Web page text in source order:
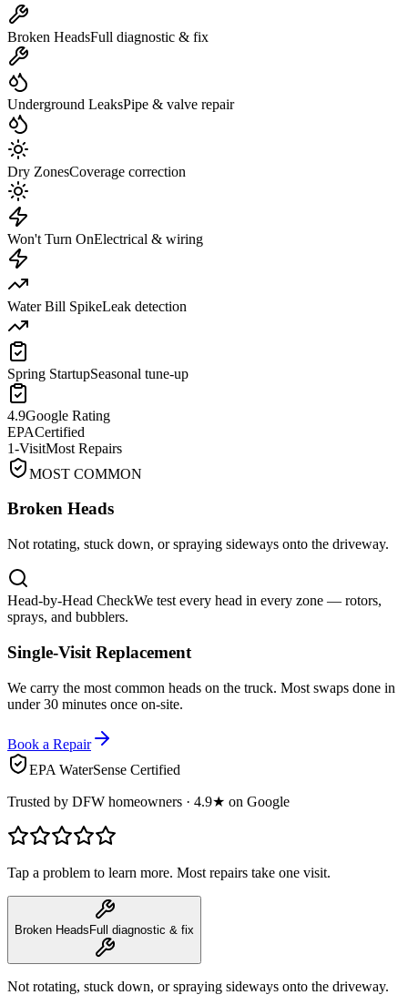
Broken HeadsFull diagnostic & fix
Underground LeaksPipe & valve repair
Dry ZonesCoverage correction
Won't Turn OnElectrical & wiring
Water Bill SpikeLeak detection
Spring StartupSeasonal tune-up
4.9Google Rating
EPACertified
1-VisitMost Repairs
MOST COMMON
Broken Heads
Not rotating, stuck down, or spraying sideways onto the driveway.
Head-by-Head CheckWe test every head in every zone — rotors,
sprays, and bubblers.
Single-Visit Replacement
We carry the most common heads on the truck. Most swaps done in
under 30 minutes once on-site.
Book a Repair
EPA WaterSense Certified
Trusted by DFW homeowners · 4.9★ on Google
Tap a problem to learn more. Most repairs take one visit.
Broken HeadsFull diagnostic & fix
Not rotating, stuck down, or spraying sideways onto the driveway.